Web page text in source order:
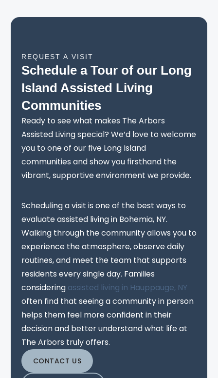
REQUEST A VISIT
Schedule a Tour of our Long
Island Assisted Living
Communities
Ready to see what makes The Arbors
Assisted Living special? We’d love to welcome
you to one of our five Long Island
communities and show you firsthand the
vibrant, supportive environment we provide.
Scheduling a visit is one of the best ways to
evaluate assisted living in Bohemia, NY.
Walking through the community allows you to
experience the atmosphere, observe daily
routines, and meet the team that supports
residents every single day. Families
considering assisted living in Hauppauge, NY
often find that seeing a community in person
helps them feel more confident in their
decision and better understand what life at
The Arbors truly offers.
CONTACT US